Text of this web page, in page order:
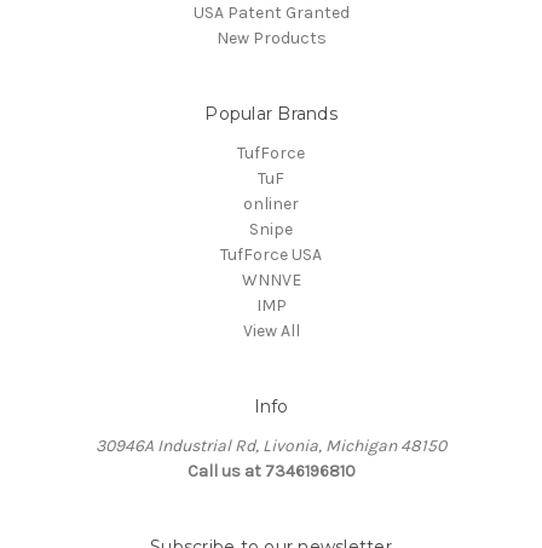
USA Patent Granted
New Products
Popular Brands
TufForce
TuF
onliner
Snipe
TufForce USA
WNNVE
IMP
View All
Info
30946A Industrial Rd, Livonia, Michigan 48150
Call us at 7346196810